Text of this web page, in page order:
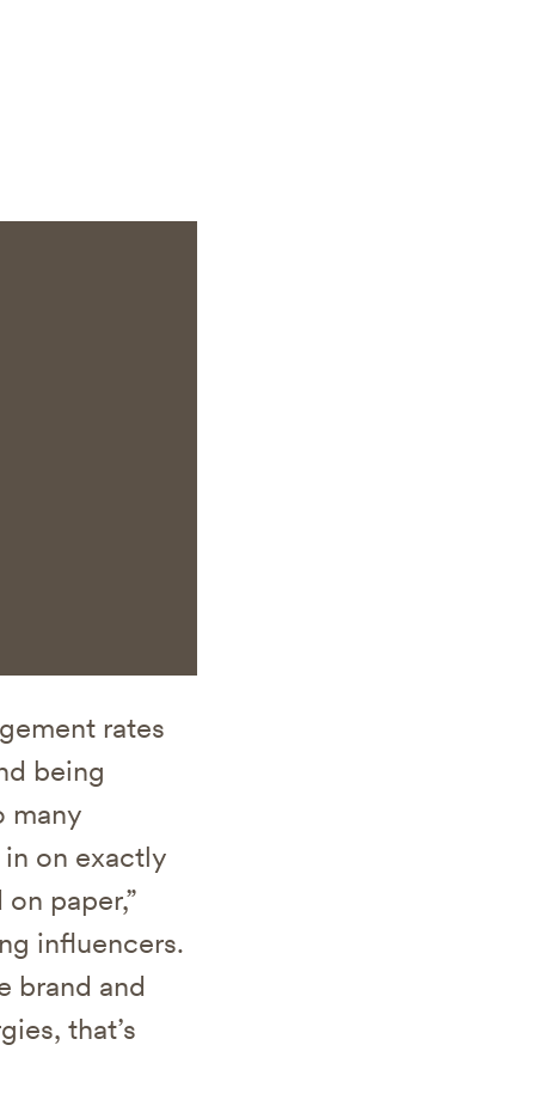
rates
being
many
on exactly
paper,”
influencers.
brand and
that’s